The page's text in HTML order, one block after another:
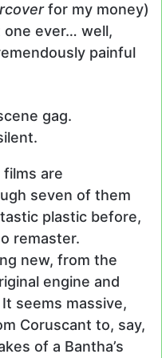
for my money)
ever… well,
painful
films are
seven of them
plastic before,
remaster.
new, from the
engine and
seems massive,
Coruscant to, say,
of a Bantha’s